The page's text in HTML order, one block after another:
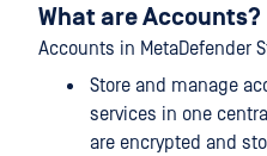
What are Accounts?
Accounts in MetaDefender
Store and manage
services in one
are encrypted and